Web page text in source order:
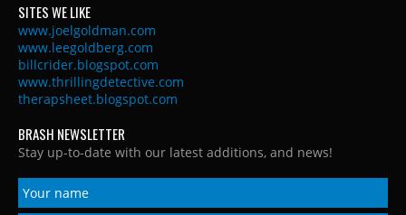
SITES WE LIKE
www.joelgoldman.com
www.leegoldberg.com
billcrider.blogspot.com
www.thrillingdetective.com
therapsheet.blogspot.com
BRASH NEWSLETTER
Stay up-to-date with our latest additions, and news!